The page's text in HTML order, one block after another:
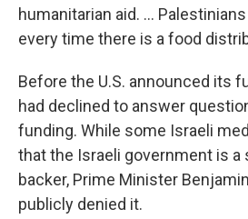
humanitarian aid. …
every time there is a food
Before the U.S. announced its
had declined to answer
funding. While some Israeli
that the Israeli government is a
backer, Prime Minister
publicly denied it.